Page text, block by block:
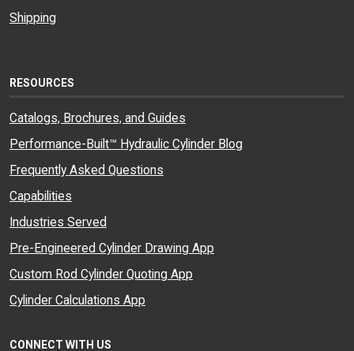
Shipping
RESOURCES
Catalogs, Brochures, and Guides
Performance-Built™ Hydraulic Cylinder Blog
Frequently Asked Questions
Capabilities
Industries Served
Pre-Engineered Cylinder Drawing App
Custom Rod Cylinder Quoting App
Cylinder Calculations App
CONNECT WITH US